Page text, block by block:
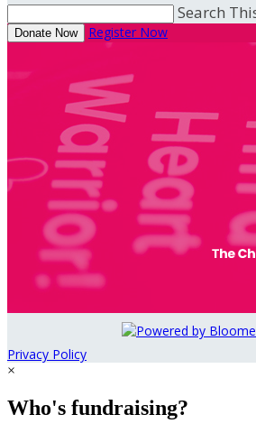
Search
Donate Now Register Now
Privacy Policy
×
Who's fundraising?